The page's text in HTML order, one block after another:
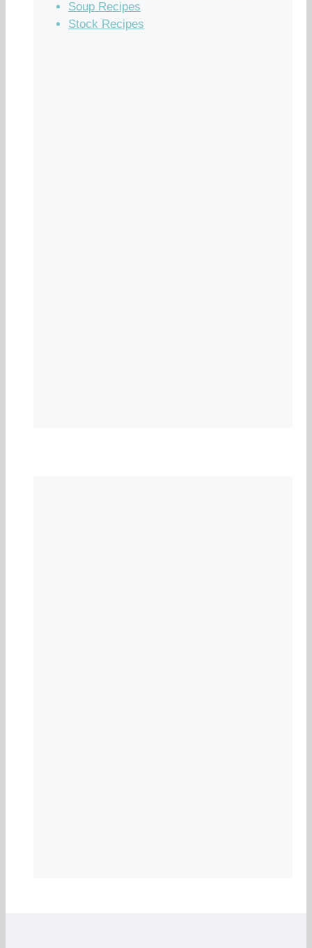
Soup Recipes
Stock Recipes